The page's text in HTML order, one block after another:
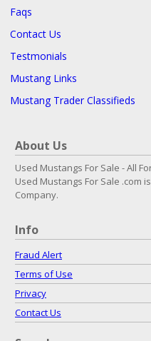
Faqs
Contact Us
Testmonials
Mustang Links
Mustang Trader Classifieds
About Us
Used Mustangs For Sale - All
Used Mustangs For Sale .com
Company.
Info
Fraud Alert
Terms of Use
Privacy
Contact Us